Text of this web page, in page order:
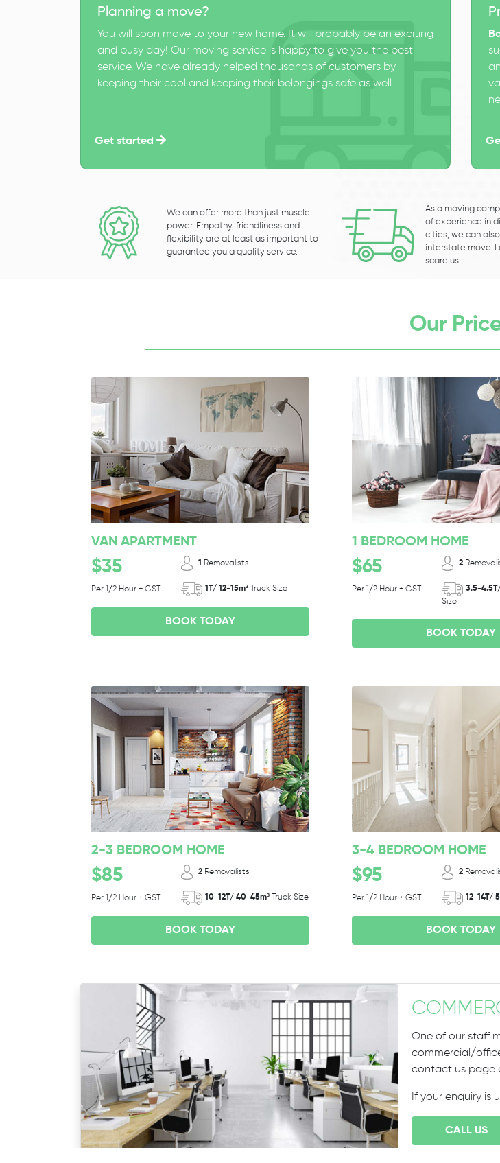
Planning a move?
You will soon move to your new home. It will probably be an exciting
and busy day! Our moving service is happy to give you the best
service. We have already helped thousands of customers by
keeping their cool and keeping their belongings safe as well.
Get started
We can offer more than just muscle
power. Empathy, friendliness and
flexibility are at least as important to
guarantee you a quality service.
As a moving
of experience in
cities, we can
interstate move.
scare us
Our
VAN APARTMENT
$35
Per 1/2 Hour + GST
1 Removalists
1T/ 12-15m³ Truck Size
BOOK TODAY
1 BEDROOM HOME
$65
Per 1/2 Hour + GST
2
3.5-
Size
BOOK TODAY
2-3 BEDROOM HOME
$85
Per 1/2 Hour + GST
2 Removalists
10-12T/ 40-45m³ Truck Size
BOOK TODAY
3-4 BEDROOM HOME
$95
Per 1/2 Hour + GST
2
12-14T/
BOOK TODAY
One of our staff
commercial/
contact us page
If your enquiry is
CALL US